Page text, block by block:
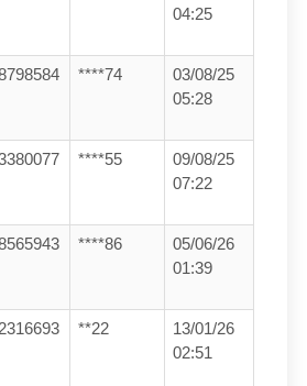
04:25
****74
03/08/25
05:28
****55
09/08/25
07:22
****86
05/06/26
01:39
**22
13/01/26
02:51